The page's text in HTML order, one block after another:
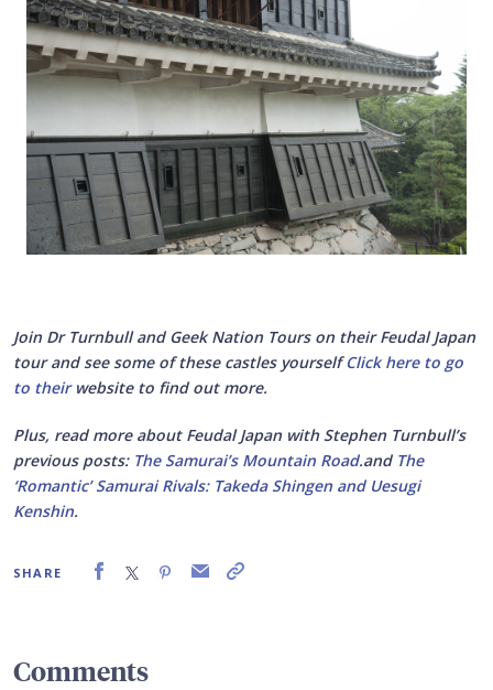
Join Dr Turnbull and Geek Nation Tours on their Feudal Japan
tour and see some of these castles yourselfClick here to go
to theirwebsite to find out more.
Plus, read more about Feudal Japan with Stephen Turnbull’s
previous posts: The Samurai’s Mountain Road.and The
‘Romantic’ Samurai Rivals: Takeda Shingen and Uesugi
Kenshin.
SHARE
Comments